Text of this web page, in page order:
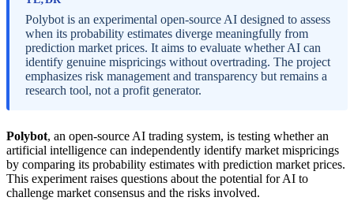
Polybot is an experimental open-source AI designed to assess
when its probability estimates diverge meaningfully from
prediction market prices. It aims to evaluate whether AI can
identify genuine mispricings without overtrading. The project
emphasizes risk management and transparency but remains a
research tool, not a profit generator.
Polybot, an open-source AI trading system, is testing whether an
artificial intelligence can independently identify market mispricings
by comparing its probability estimates with prediction market prices.
This experiment raises questions about the potential for AI to
challenge market consensus and the risks involved.